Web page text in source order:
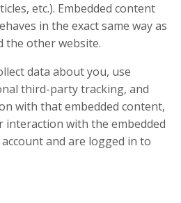
etc.). Embedded content
in the exact same way as
the other website.
data about you, use
third-party tracking, and
with that embedded content,
interaction with the embedded
and are logged in to